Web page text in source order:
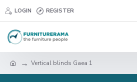
LOGIN REGISTER
Vertical blinds Gaea 1